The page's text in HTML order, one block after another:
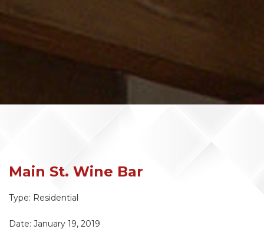
Main St. Wine Bar
Type: Residential
Date: January 19, 2019